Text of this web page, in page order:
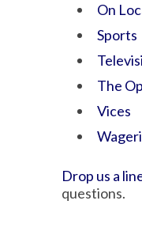
On
Sports
The
Vices
Drop us a
questions.